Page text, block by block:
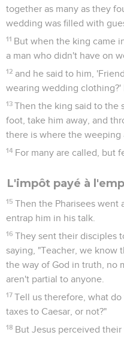
together as many as they
wedding was filled with
11 But when the king came
a man who didn't have on
12 and he said to him,
wearing wedding clothing?'
13 Then the king said to the
foot, take him away, and
there is where the
14 For many are called, but
L'impôt payé à
15 Then the Pharisees went
entrap him in his talk.
16 They sent their disciples
saying, "Teacher, we know
the way of God in truth, no
aren't partial to anyone.
17 Tell us therefore, what
taxes to Caesar, or not?"
18 But Jesus perceived